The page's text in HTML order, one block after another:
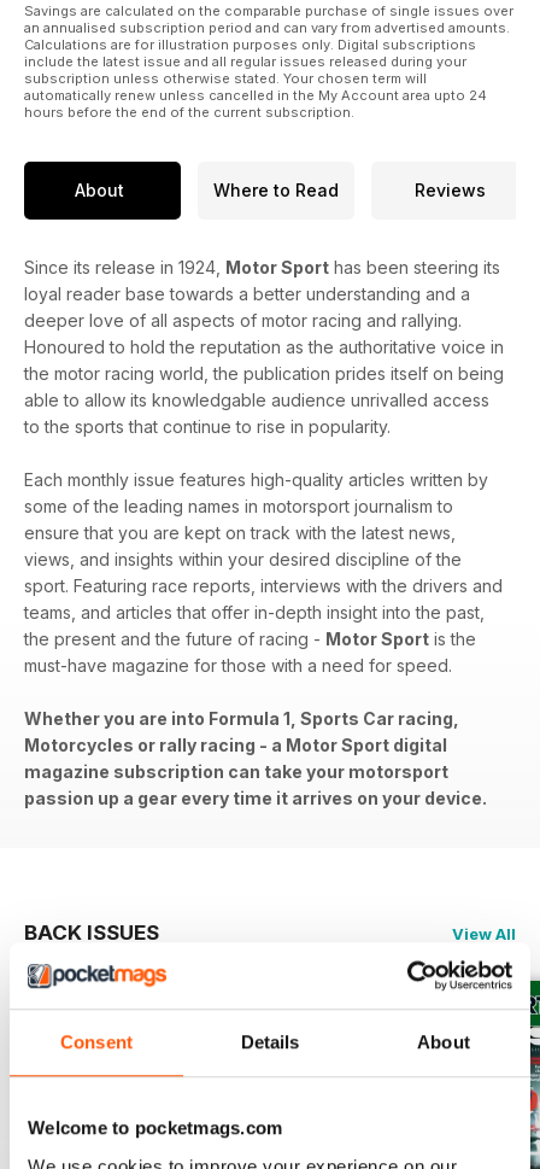
Consent Details About
Welcome to pocketmags.com
Savings are calculated on the comparable purchase of single issues over
an annualised subscription period and can vary from advertised amounts.
Calculations are for illustration purposes only. Digital subscriptions
include the latest issue and all regular issues released during your
subscription unless otherwise stated. Your chosen term will
automatically renew unless cancelled in the My Account area upto 24
hours before the end of the current subscription.
About Where to Read Reviews
Since its release in 1924, Motor Sport has been steering its
loyal reader base towards a better understanding and a
deeper love of all aspects of motor racing and rallying.
Honoured to hold the reputation as the authoritative voice in
the motor racing world, the publication prides itself on being
able to allow its knowledgable audience unrivalled access
to the sports that continue to rise in popularity.
Each monthly issue features high-quality articles written by
some of the leading names in motorsport journalism to
ensure that you are kept on track with the latest news,
views, and insights within your desired discipline of the
sport. Featuring race reports, interviews with the drivers and
teams, and articles that offer in-depth insight into the past,
the present and the future of racing - Motor Sport is the
must-have magazine for those with a need for speed.
Whether you are into Formula 1, Sports Car racing,
Motorcycles or rally racing - a Motor Sport digital
magazine subscription can take your motorsport
passion up a gear every time it arrives on your device.
BACK ISSUES View All